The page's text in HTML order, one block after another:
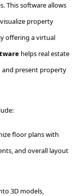
This software allows
property
offering a virtual
helps real estate
and present property
floor plans with
and overall layout
3D models,